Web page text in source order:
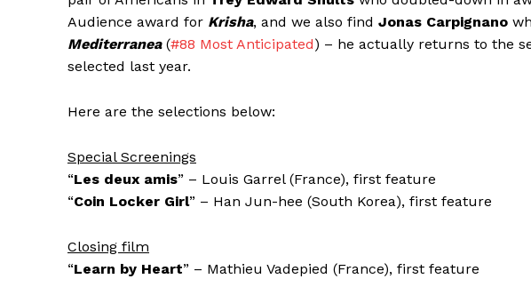
Audience award for Krisha, and we also find Jonas Carpignano
Mediterranea(#88 Most Anticipated) – he actually returns to the
selected last year.
Here are the selections below:
Special Screenings
“Les deux amis” – Louis Garrel (France), first feature
“Coin Locker Girl” – Han Jun-hee (South Korea), first feature
Closing film
“Learn by Heart” – Mathieu Vadepied (France), first feature